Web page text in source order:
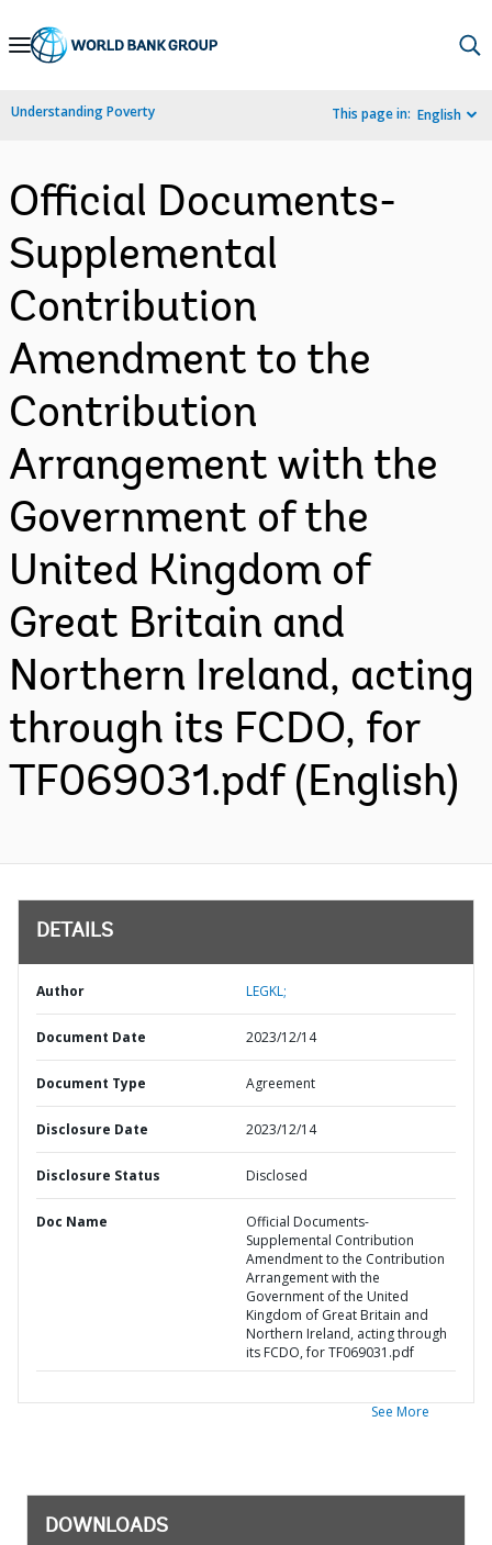
Skip
Navigation
Understanding Poverty This page in: English
Official Documents-
Supplemental
Contribution
Amendment to the
Contribution
Arrangement with the
Government of the
United Kingdom of
Great Britain and
Northern Ireland, acting
through its FCDO, for
TF069031.pdf (English)
DETAILS
Author LEGKL;
Document Date 2023/12/14
Document Type Agreement
Disclosure Date 2023/12/14
Disclosure Status Disclosed
Doc Name
Official Documents-
Supplemental Contribution
Amendment to the Contribution
Arrangement with the
Government of the United
Kingdom of Great Britain and
Northern Ireland, acting through
its FCDO, for TF069031.pdf
See More
DOWNLOADS